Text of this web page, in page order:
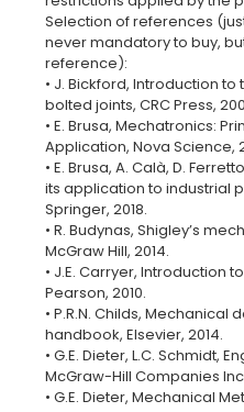
Selection of references
never mandatory to buy,
reference):
• J. Bickford, Introduction
bolted joints, CRC Press,
• E. Brusa, Mechatronics:
Application, Nova Science,
• E. Brusa, A. Calà, D.
its application to industrial
Springer, 2018.
• R. Budynas, Shigley’s
McGraw Hill, 2014.
• J.E. Carryer, Introduction
Pearson, 2010.
• P.R.N. Childs, Mechanical
handbook, Elsevier, 2014.
• G.E. Dieter, L.C. Schmidt,
McGraw-Hill Companies
• G.E. Dieter, Mechanical